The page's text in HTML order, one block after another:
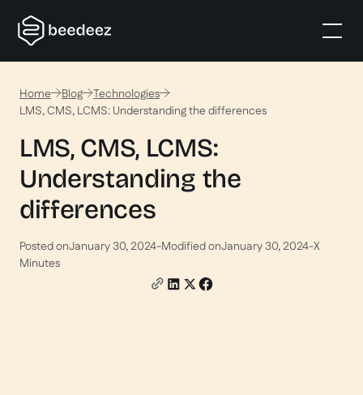
Home Blog
Technologies
LMS, CMS, LCMS: Understanding the differences
LMS, CMS, LCMS:
Understanding the
differences
Posted onJanuary 30, 2024-Modified onJanuary 30, 2024-X
Minutes